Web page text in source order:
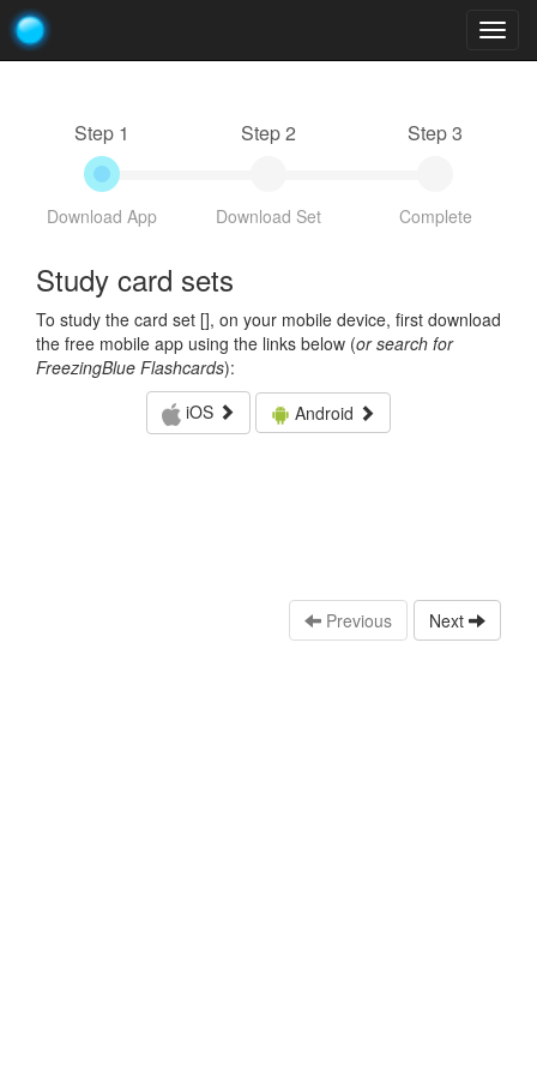
Step 1
Download App
Step 2
Download Set
Step 3
Complete
Study card sets
To study the card set [], on your mobile device, first download
the free mobile app using the links below (or search for
FreezingBlue Flashcards):
iOS
Android
Previous Next